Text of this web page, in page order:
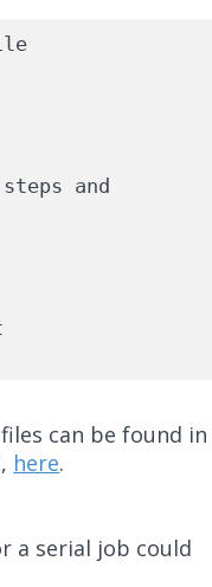
and
can be found in
here.
a serial job could